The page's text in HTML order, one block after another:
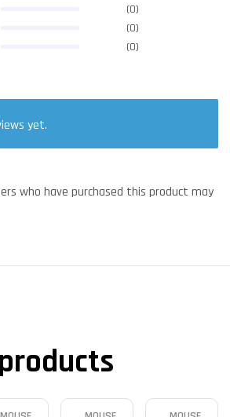
(0)
(0)
(0)
yet.
who have purchased this product may